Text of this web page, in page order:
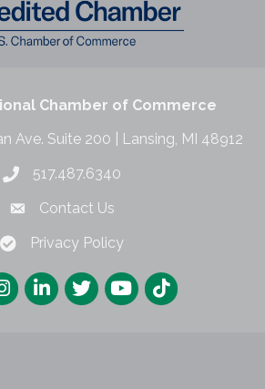
Chamber of Commerce
Ave. Suite 200 | Lansing, MI 48912
517.487.6340
Contact Us
Privacy Policy